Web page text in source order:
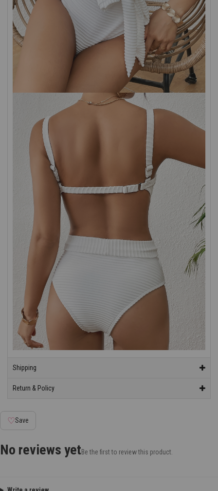
Shipping
Return & Policy
♡Save
No reviews yetBe the first to review this product.